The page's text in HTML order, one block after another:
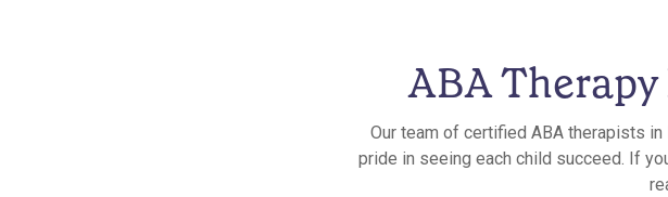
ABA
Our team of certified ABA therapists
pride in seeing each child succeed. If